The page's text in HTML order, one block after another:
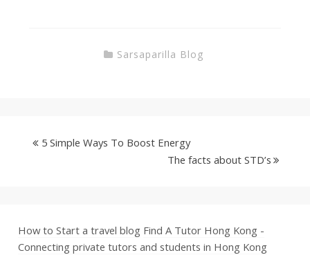
Sarsaparilla Blog
5 Simple Ways To Boost Energy
The facts about STD’s
How to Start a travel blog Find A Tutor Hong Kong -
Connecting private tutors and students in Hong Kong